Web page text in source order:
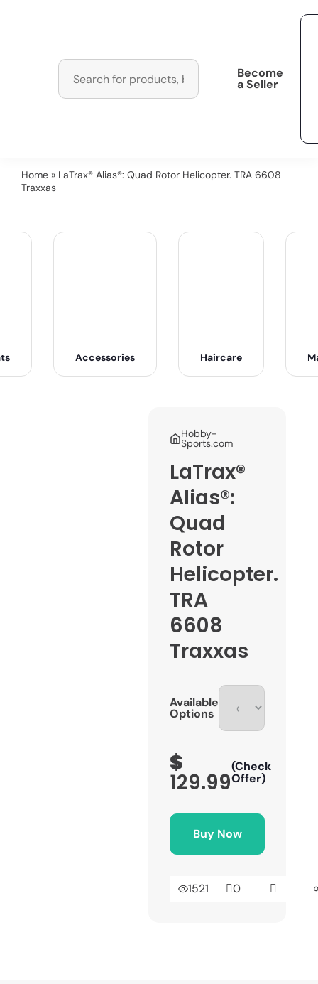
Become
a Seller
Home » LaTrax® Alias®: Quad Rotor Helicopter. TRA 6608
Traxxas
Accessories Haircare
Hobby-
Sports.com
LaTrax®
Alias®:
Quad
Rotor
Helicopter.
TRA
6608
Traxxas
Available
Options
$
129.99
(Check
Offer)
Buy Now
1521 0